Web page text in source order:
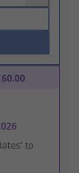
to